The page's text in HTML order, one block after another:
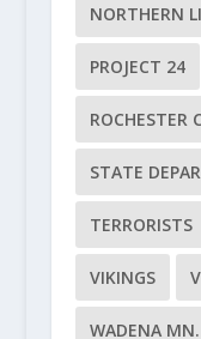
NORTHERN
PROJECT 24
ROCHESTER
STATE
TERRORISTS
VIKINGS
WADENA MN.